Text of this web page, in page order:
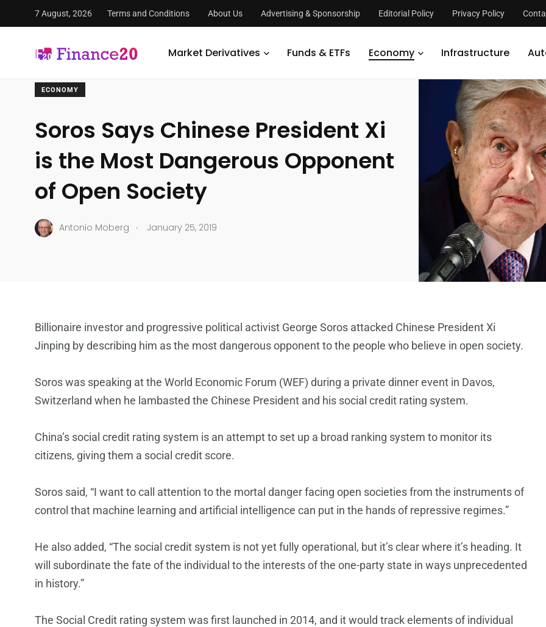
7 August, 2026 Terms and Conditions About Us Advertising & Sponsorship Editorial Policy Privacy Policy
Market Derivatives Funds & ETFs Economy Infrastructure
FinanceTwenty Economy / Soros Says Chinese President Xi is the Most Dangerous Opponent of Open Society
ECONOMY
Soros Says Chinese President Xi
is the Most Dangerous Opponent
of Open Society
Antonio Moberg . January 25, 2019
Billionaire investor and progressive political activist George Soros attacked Chinese President Xi
Jinping by describing him as the most dangerous opponent to the people who believe in open society.
Soros was speaking at the World Economic Forum (WEF) during a private dinner event in Davos,
Switzerland when he lambasted the Chinese President and his social credit rating system.
China’s social credit rating system is an attempt to set up a broad ranking system to monitor its
citizens, giving them a social credit score.
Soros said, “I want to call attention to the mortal danger facing open societies from the instruments of
control that machine learning and artificial intelligence can put in the hands of repressive regimes.”
He also added, “The social credit system is not yet fully operational, but it’s clear where it’s heading. It
will subordinate the fate of the individual to the interests of the one-party state in ways unprecedented
in history.”
The Social Credit rating system was first launched in 2014, and it would track elements of individual